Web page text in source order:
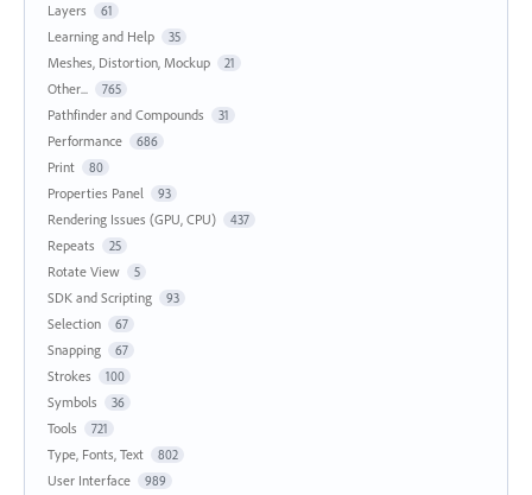
Layers 61
Learning and Help 35
Meshes, Distortion, Mockup 21
Other... 765
Pathfinder and Compounds 31
Performance 686
Print 80
Properties Panel 93
Rendering Issues (GPU, CPU) 437
Repeats 25
Rotate View 5
SDK and Scripting 93
Selection 67
Snapping 67
Strokes 100
Symbols 36
Tools 721
Type, Fonts, Text 802
User Interface 989